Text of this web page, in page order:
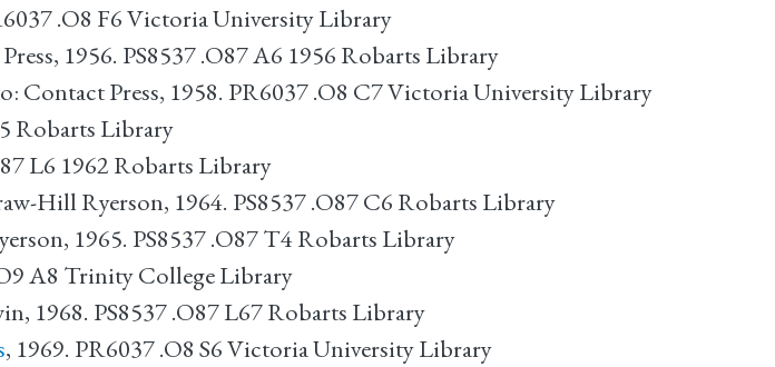
.O8 F6 Victoria University Library
1956. PS8537 .O87 A6 1956 Robarts Library
Contact Press, 1958. PR6037 .O8 C7 Victoria University Library
Robarts Library
L6 1962 Robarts Library
Hill Ryerson, 1964. PS8537 .O87 C6 Robarts Library
1965. PS8537 .O87 T4 Robarts Library
A8 Trinity College Library
1968. PS8537 .O87 L67 Robarts Library
, 1969. PR6037 .O8 S6 Victoria University Library